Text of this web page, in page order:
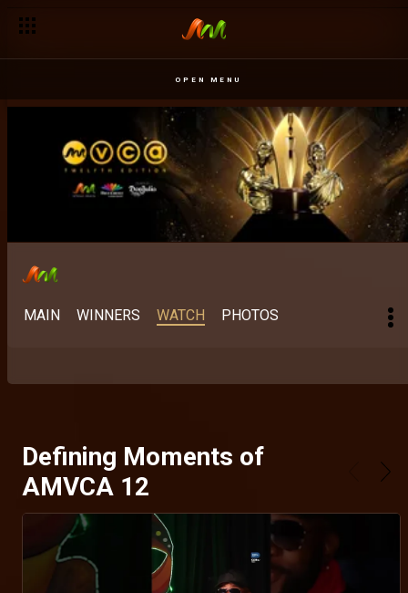
OPEN MENU
MAIN WINNERS WATCH PHOTOS
Defining Moments of
AMVCA 12